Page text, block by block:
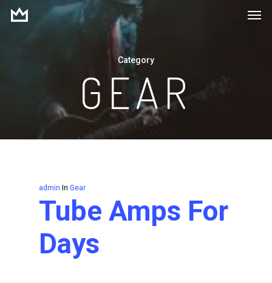
Skip
Category
GEAR
admin In Gear
Tube Amps For
Days